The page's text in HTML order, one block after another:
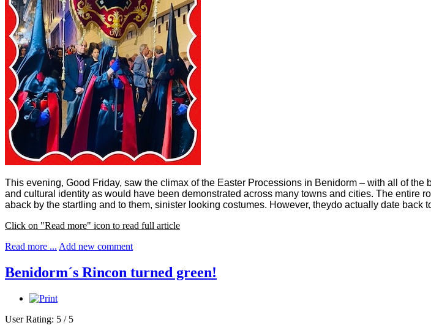
This evening, Good Friday, saw the climax of the Easter Processions in Benidorm – with all of
and cultural identity as would have been demonstrated across many towns and cities. The entire
aback by the startling and to them, sinister looking costumes. However, theydo actually date back
Click on "Read more" icon to read full article
Read more ... Add new comment
Benidorm´s Rincon turned green!
User Rating: 5 / 5